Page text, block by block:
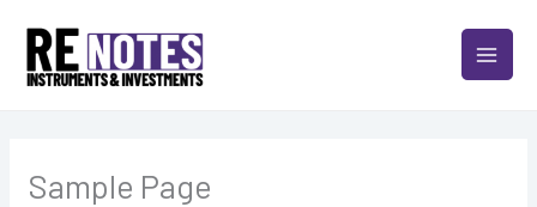
content
MAIN
Sample Page